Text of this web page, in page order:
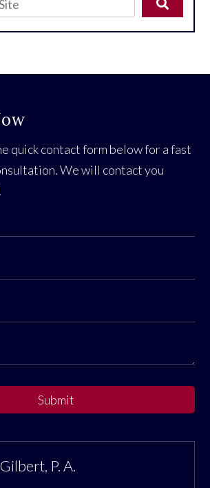
quick contact form below for a fast
We will contact you
Submit
P. A.